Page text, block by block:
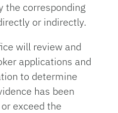
the corresponding
or indirectly.
will review and
applications and
to determine
has been
exceed the